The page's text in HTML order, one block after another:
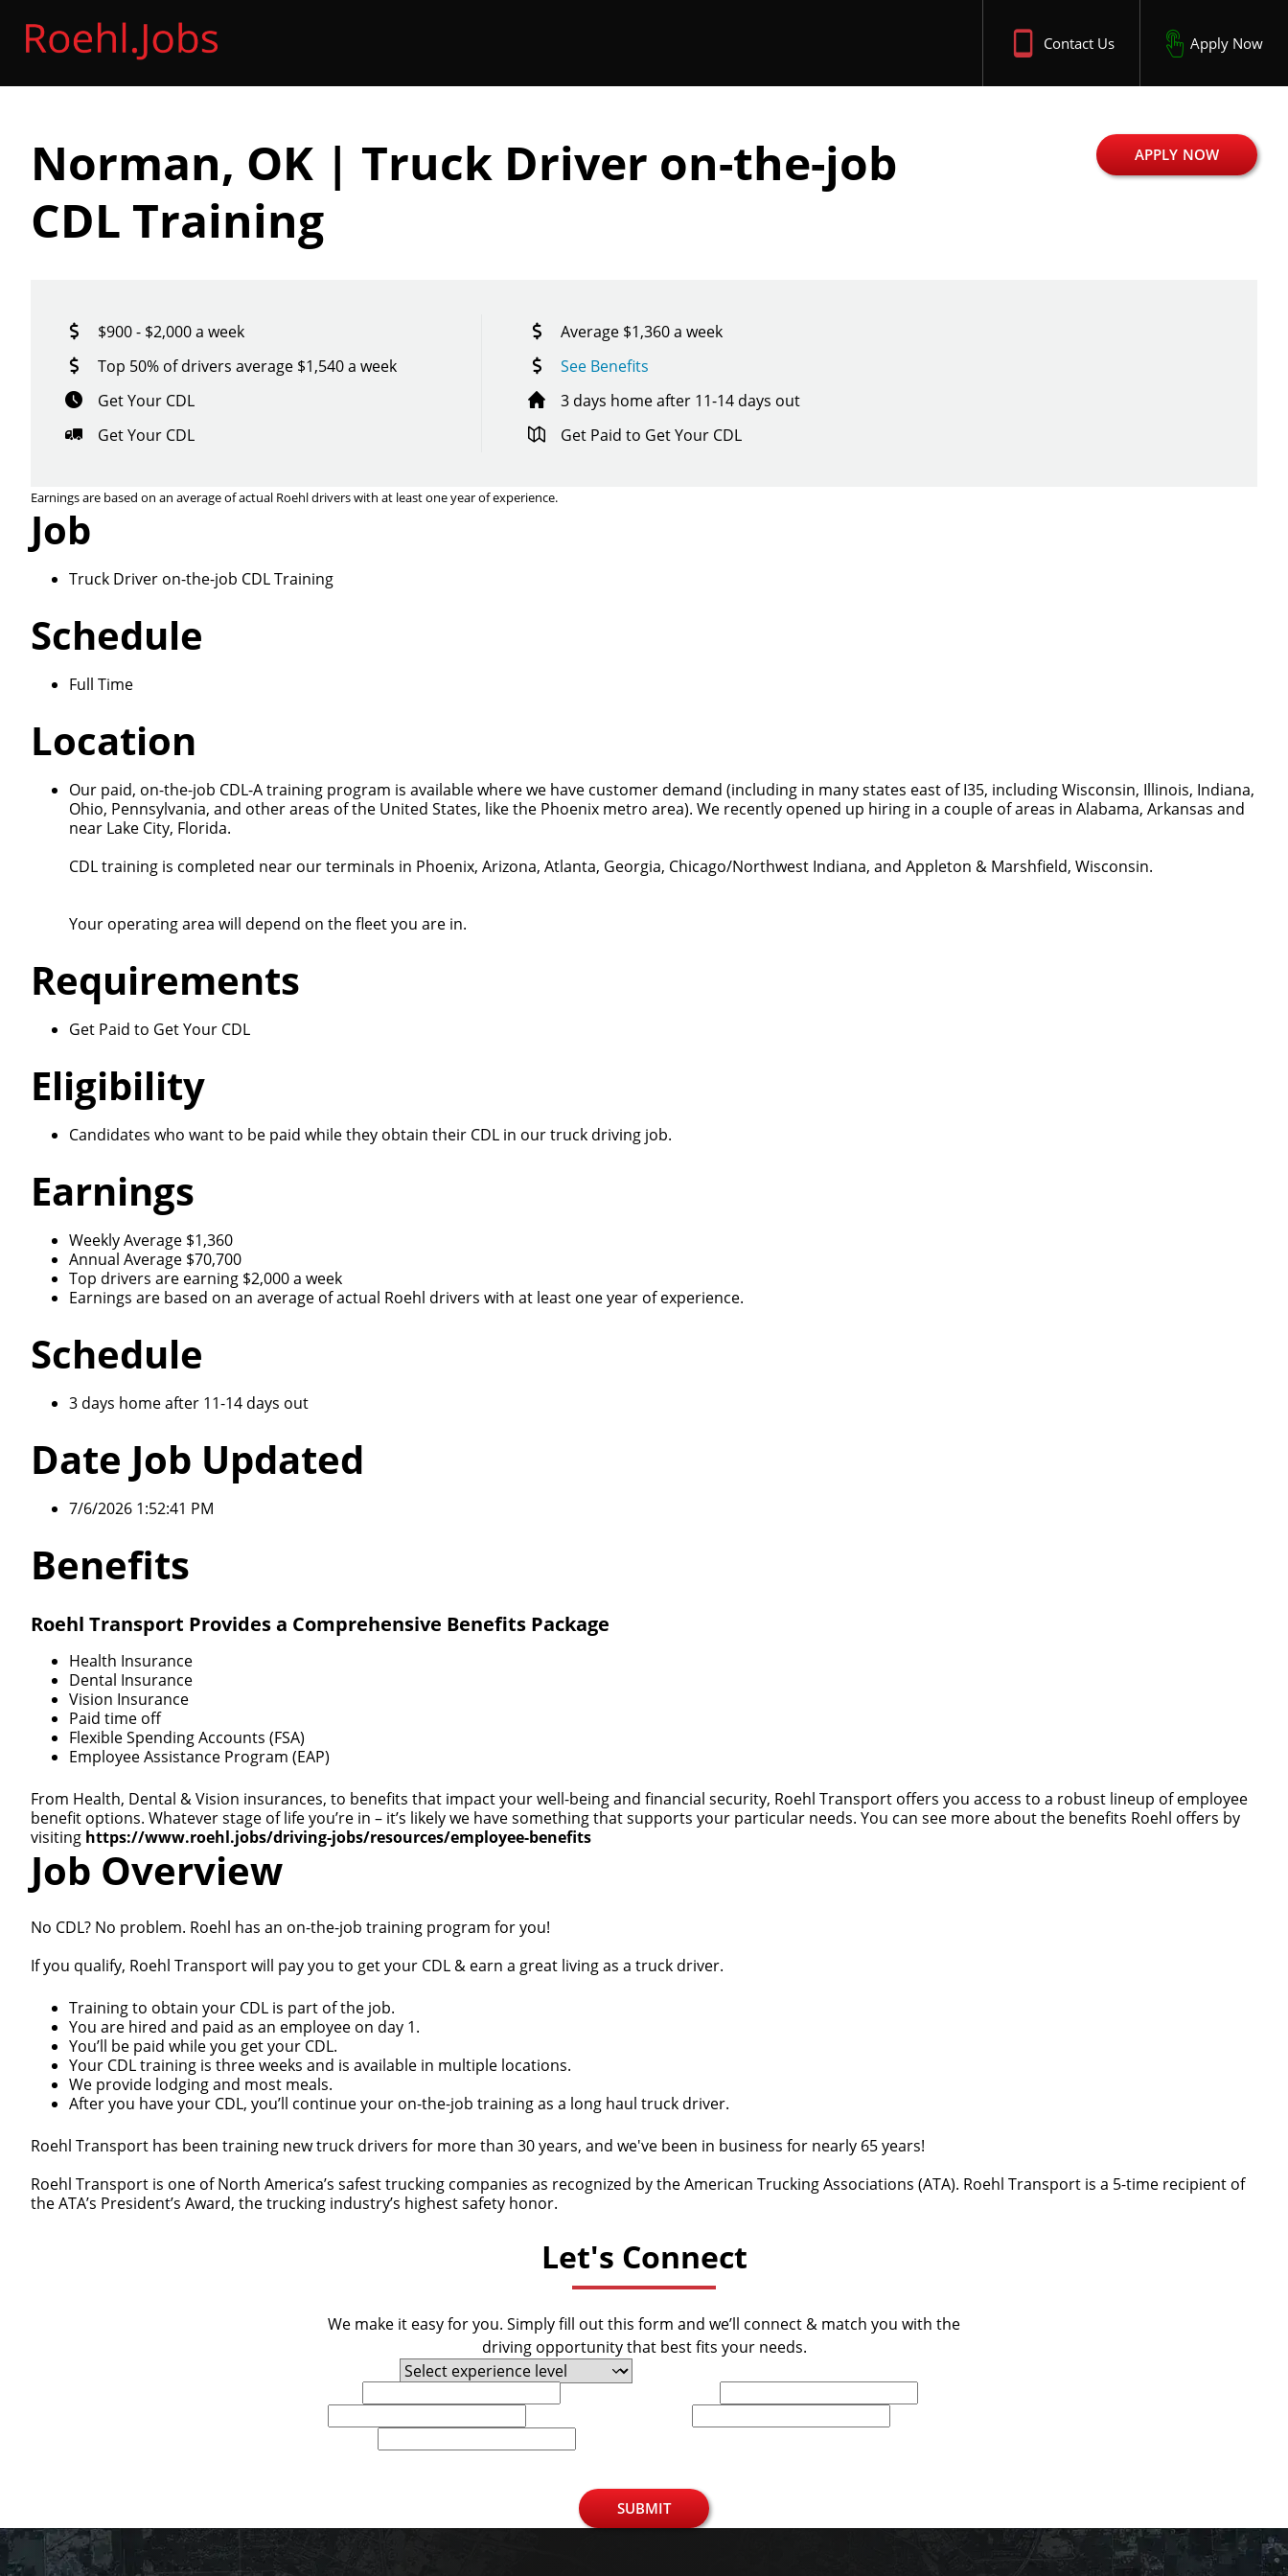
Contact Us Apply Now
Norman, OK | Truck Driver on-the-job
CDL Training
APPLY NOW
$900 - $2,000 a week
Average $1,360 a week
Top 50% of drivers average $1,540 a week
See Benefits
Get Your CDL
3 days home after 11-14 days out
Get Your CDL
Get Paid to Get Your CDL
Earnings are based on an average of actual Roehl drivers with at least one year of experience.
Job
Truck Driver on-the-job CDL Training
Schedule
Full Time
Location
Our paid, on-the-job CDL-A training program is available where we have customer demand (including in many states east of I35, including Wisconsin, Illinois, Indiana,
Ohio, Pennsylvania, and other areas of the United States, like the Phoenix metro area). We recently opened up hiring in a couple of areas in Alabama, Arkansas and
near Lake City, Florida.
CDL training is completed near our terminals in Phoenix, Arizona, Atlanta, Georgia, Chicago/Northwest Indiana, and Appleton & Marshfield, Wisconsin.
Your operating area will depend on the fleet you are in.
Requirements
Get Paid to Get Your CDL
Eligibility
Candidates who want to be paid while they obtain their CDL in our truck driving job.
Earnings
Weekly Average $1,360
Annual Average $70,700
Top drivers are earning $2,000 a week
Earnings are based on an average of actual Roehl drivers with at least one year of experience.
Schedule
3 days home after 11-14 days out
Date Job Updated
7/6/2026 1:52:41 PM
Benefits
Roehl Transport Provides a Comprehensive Benefits Package
Health Insurance
Dental Insurance
Vision Insurance
Paid time off
Flexible Spending Accounts (FSA)
Employee Assistance Program (EAP)
From Health, Dental & Vision insurances, to benefits that impact your well-being and financial security, Roehl Transport offers you access to a robust lineup of employee
benefit options. Whatever stage of life you’re in – it’s likely we have something that supports your particular needs. You can see more about the benefits Roehl offers by
visiting https://www.roehl.jobs/driving-jobs/resources/employee-benefits
Job Overview
No CDL? No problem. Roehl has an on-the-job training program for you!
If you qualify, Roehl Transport will pay you to get your CDL & earn a great living as a truck driver.
Training to obtain your CDL is part of the job.
You are hired and paid as an employee on day 1.
You’ll be paid while you get your CDL.
Your CDL training is three weeks and is available in multiple locations.
We provide lodging and most meals.
After you have your CDL, you’ll continue your on-the-job training as a long haul truck driver.
Roehl Transport has been training new truck drivers for more than 30 years, and we've been in business for nearly 65 years!
Roehl Transport is one of North America’s safest trucking companies as recognized by the American Trucking Associations (ATA). Roehl Transport is a 5-time recipient of
the ATA’s President’s Award, the trucking industry’s highest safety honor.
Let's Connect
We make it easy for you. Simply fill out this form and we’ll connect & match you with the
driving opportunity that best fits your needs.
SUBMIT